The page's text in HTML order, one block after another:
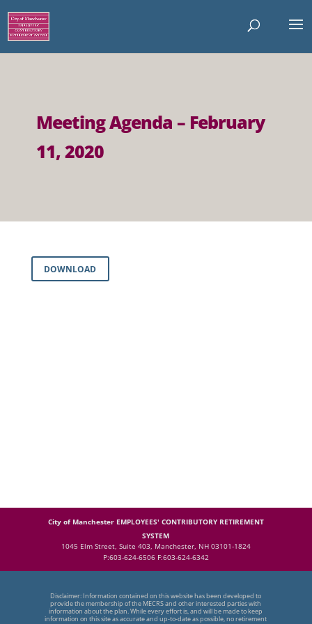
Meeting Agenda – February
11, 2020
DOWNLOAD
City of Manchester EMPLOYEES' CONTRIBUTORY RETIREMENT
SYSTEM
1045 Elm Street, Suite 403, Manchester, NH 03101-1824
P:603-624-6506 F:603-624-6342
Disclaimer: Information contained on this website has been developed to
provide the membership of the MECRS and other interested parties with
information about the plan. While every effort is, and will be made to keep
information on this site as accurate and up-to-date as possible, no retirement